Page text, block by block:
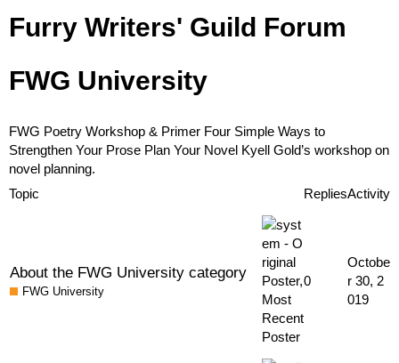
Furry Writers' Guild Forum
FWG University
FWG Poetry Workshop & Primer Four Simple Ways to
Strengthen Your Prose Plan Your Novel Kyell Gold’s workshop on
novel planning.
Topic
RepliesActivity
About the FWG University category
FWG University
0
Octobe
r 30, 2
019